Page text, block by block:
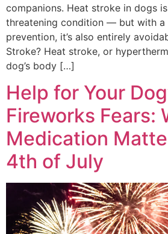
companions. Heat stroke in dogs
threatening condition — but with a
prevention, it’s also entirely
Stroke? Heat stroke, or
dog’s body […]
Help for Your
Fireworks Fears:
Medication
4th of July